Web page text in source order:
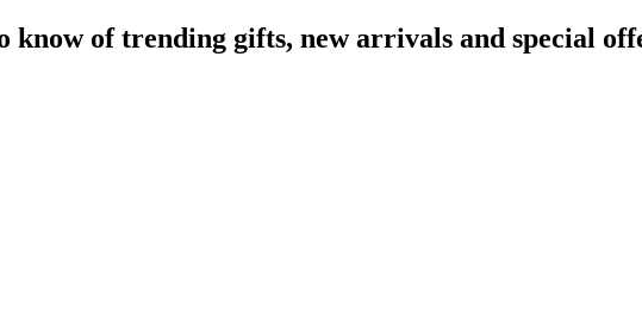
know of trending gifts, new arrivals and special